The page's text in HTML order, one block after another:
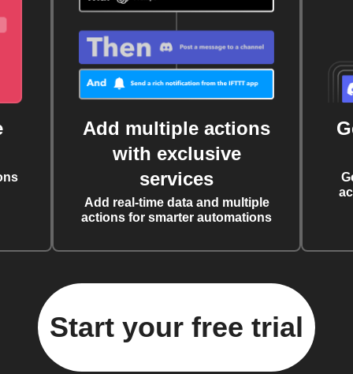
Add multiple actions
with exclusive
services
Add real-time data and multiple
actions for smarter automations
Start your free trial